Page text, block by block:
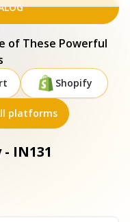
of These Powerful
Shopify
platforms
IN131